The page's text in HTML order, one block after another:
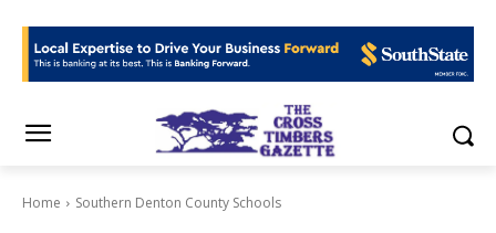
Home Southern Denton County Schools